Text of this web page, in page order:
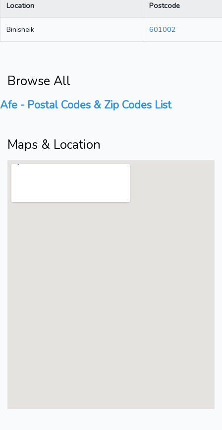
Location Postcode
Binisheik 601002
Browse All
Afe - Postal Codes & Zip Codes List
Maps & Location